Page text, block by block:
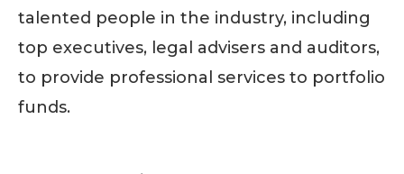
talented people in the industry, including
top executives, legal advisers and auditors,
to provide professional services to portfolio
funds.